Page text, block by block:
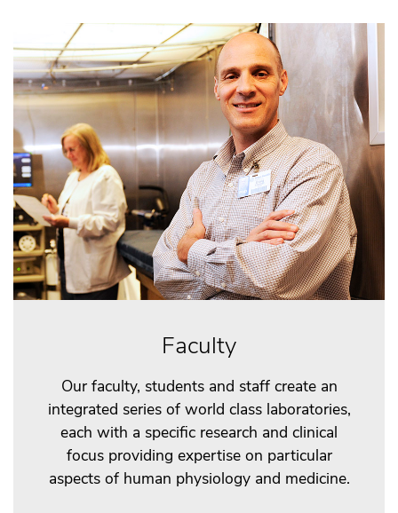
Faculty
Our faculty, students and staff create an
integrated series of world class laboratories,
each with a specific research and clinical
focus providing expertise on particular
aspects of human physiology and medicine.